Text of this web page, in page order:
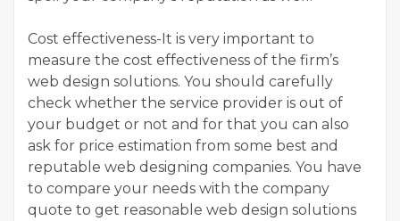
Cost effectiveness-It is very important to
measure the cost effectiveness of the firm’s
web design solutions. You should carefully
check whether the service provider is out of
your budget or not and for that you can also
ask for price estimation from some best and
reputable web designing companies. You have
to compare your needs with the company
quote to get reasonable web design solutions